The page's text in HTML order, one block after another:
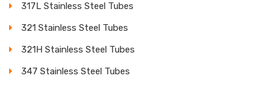
317L Stainless Steel Tubes
321 Stainless Steel Tubes
321H Stainless Steel Tubes
347 Stainless Steel Tubes